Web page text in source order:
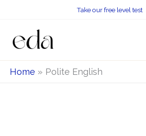
content
Take our free level test
Home Polite English